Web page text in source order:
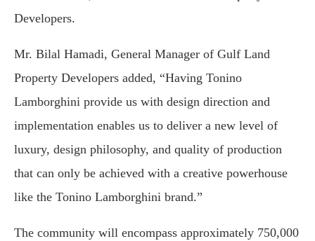
Developers.
Mr. Bilal Hamadi, General Manager of Gulf Land
Property Developers added, “Having Tonino
Lamborghini provide us with design direction and
implementation enables us to deliver a new level of
luxury, design philosophy, and quality of production
that can only be achieved with a creative powerhouse
like the Tonino Lamborghini brand.”
The community will encompass approximately 750,000